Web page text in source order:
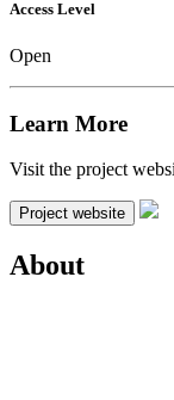
Access Level
Open
Learn More
Visit the project
Project website
About